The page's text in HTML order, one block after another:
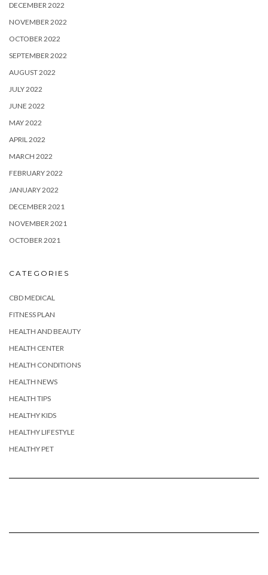
DECEMBER 2022
NOVEMBER 2022
OCTOBER 2022
SEPTEMBER 2022
AUGUST 2022
JULY 2022
JUNE 2022
MAY 2022
APRIL 2022
MARCH 2022
FEBRUARY 2022
JANUARY 2022
DECEMBER 2021
NOVEMBER 2021
OCTOBER 2021
CATEGORIES
CBD MEDICAL
FITNESS PLAN
HEALTH AND BEAUTY
HEALTH CENTER
HEALTH CONDITIONS
HEALTH NEWS
HEALTH TIPS
HEALTHY KIDS
HEALTHY LIFESTYLE
HEALTHY PET